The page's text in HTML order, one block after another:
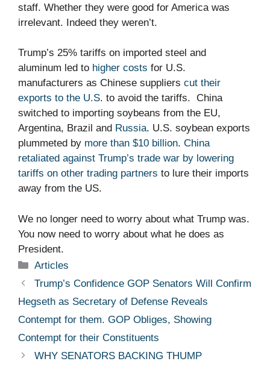
staff. Whether they were good for America was
irrelevant. Indeed they weren’t.
Trump’s 25% tariffs on imported steel and
aluminum led to higher costs for U.S.
manufacturers as Chinese suppliers cut their
exports to the U.S. to avoid the tariffs. China
switched to importing soybeans from the EU,
Argentina, Brazil and Russia. U.S. soybean exports
plummeted by more than $10 billion. China
retaliated against Trump’s trade war by lowering
tariffs on other trading partners to lure their imports
away from the US.
We no longer need to worry about what Trump was.
You now need to worry about what he does as
President.
Categories
Articles
Trump’s Confidence GOP Senators Will Confirm
Hegseth as Secretary of Defense Reveals
Contempt for them. GOP Obliges, Showing
Contempt for their Constituents
WHY SENATORS BACKING THUMP